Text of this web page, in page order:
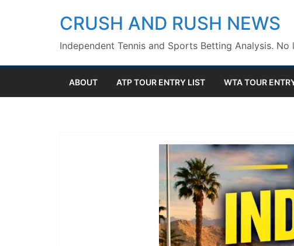
CRUSH AND RUSH NEWS
Independent Tennis and Sports Betting Analysis.
ABOUT ATP TOUR ENTRY LIST WTA TOUR